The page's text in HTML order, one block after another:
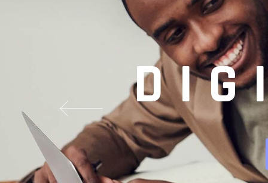
Main Home
Digital
App
Product
Business
Vertical
Animated
Creative
Vertical
Tech
CV